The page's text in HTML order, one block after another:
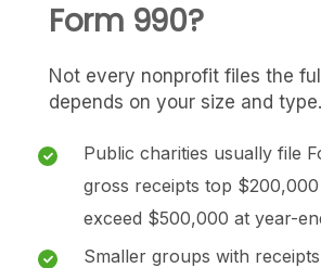
Form 990?
Not every nonprofit files the
depends on your size and type.
Public charities usually file
gross receipts top
exceed $500,000 at year-
Smaller groups with